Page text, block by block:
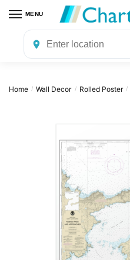
navigation
content
MENU
Home / Wall Decor / Rolled Poster /